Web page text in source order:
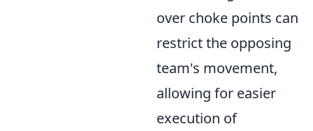
over choke points can
restrict the opposing
team's movement,
allowing for easier
execution of